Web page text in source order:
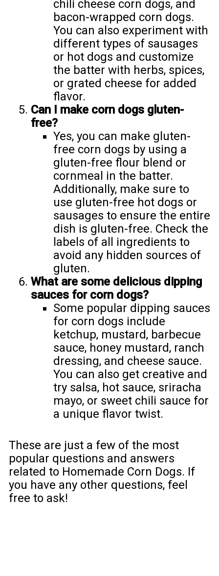
chili cheese corn dogs, and
bacon-wrapped corn dogs.
You can also experiment with
different types of sausages
or hot dogs and customize
the batter with herbs, spices,
or grated cheese for added
flavor.
Can I make corn dogs gluten-
free?
Yes, you can make gluten-
free corn dogs by using a
gluten-free flour blend or
cornmeal in the batter.
Additionally, make sure to
use gluten-free hot dogs or
sausages to ensure the entire
dish is gluten-free. Check the
labels of all ingredients to
avoid any hidden sources of
gluten.
What are some delicious dipping
sauces for corn dogs?
Some popular dipping sauces
for corn dogs include
ketchup, mustard, barbecue
sauce, honey mustard, ranch
dressing, and cheese sauce.
You can also get creative and
try salsa, hot sauce, sriracha
mayo, or sweet chili sauce for
a unique flavor twist.
These are just a few of the most
popular questions and answers
related to Homemade Corn Dogs. If
you have any other questions, feel
free to ask!